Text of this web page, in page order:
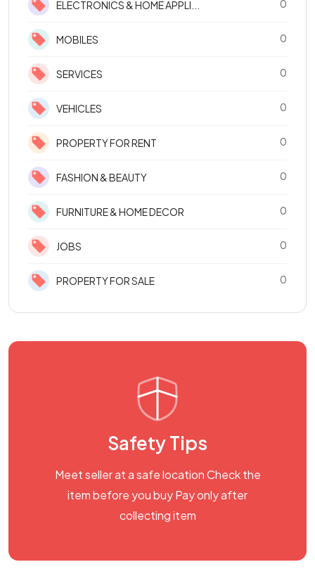
ELECTRONICS & HOME APPLI... 0
MOBILES 0
SERVICES 0
VEHICLES 0
PROPERTY FOR RENT 0
FASHION & BEAUTY 0
FURNITURE & HOME DECOR 0
JOBS 0
PROPERTY FOR SALE 0
Safety Tips
Meet seller at a safe location Check the
item before you buy Pay only after
collecting item